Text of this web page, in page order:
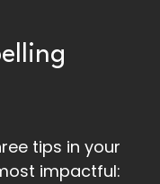
tips in your
impactful: